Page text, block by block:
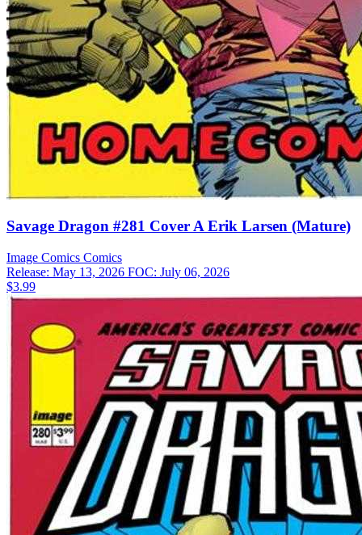
Savage Dragon #281 Cover A Erik Larsen (Mature)
Image Comics Comics
Release: May 13, 2026 FOC: July 06, 2026
$3.99